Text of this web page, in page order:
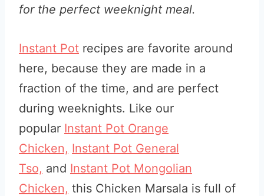
for the perfect weeknight meal.
Instant Pot recipes are favorite around
here, because they are made in a
fraction of the time, and are perfect
during weeknights. Like our
popular Instant Pot Orange
Chicken, Instant Pot General
Tso, and Instant Pot Mongolian
Chicken, this Chicken Marsala is full of